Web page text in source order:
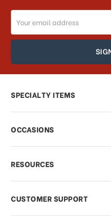
How can I track my
How can I find out
order?
Can I make changes
what should I do?
What if I need to
order?
Email
Address
SPECIALTY ITEMS
OCCASIONS
RESOURCES
CUSTOMER SUPPORT